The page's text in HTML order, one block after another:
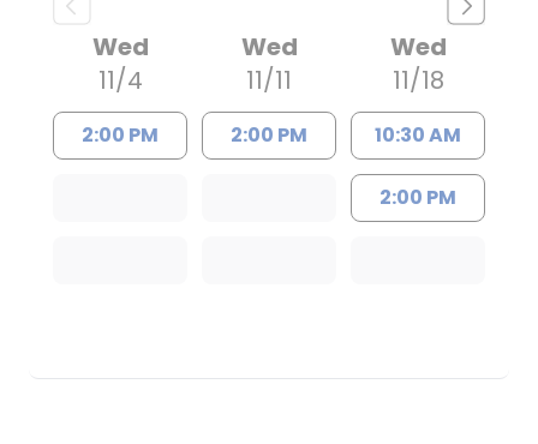
Wed
11/4
2:00 PM
Wed
11/11
2:00 PM
Wed
11/18
10:30 AM
2:00 PM